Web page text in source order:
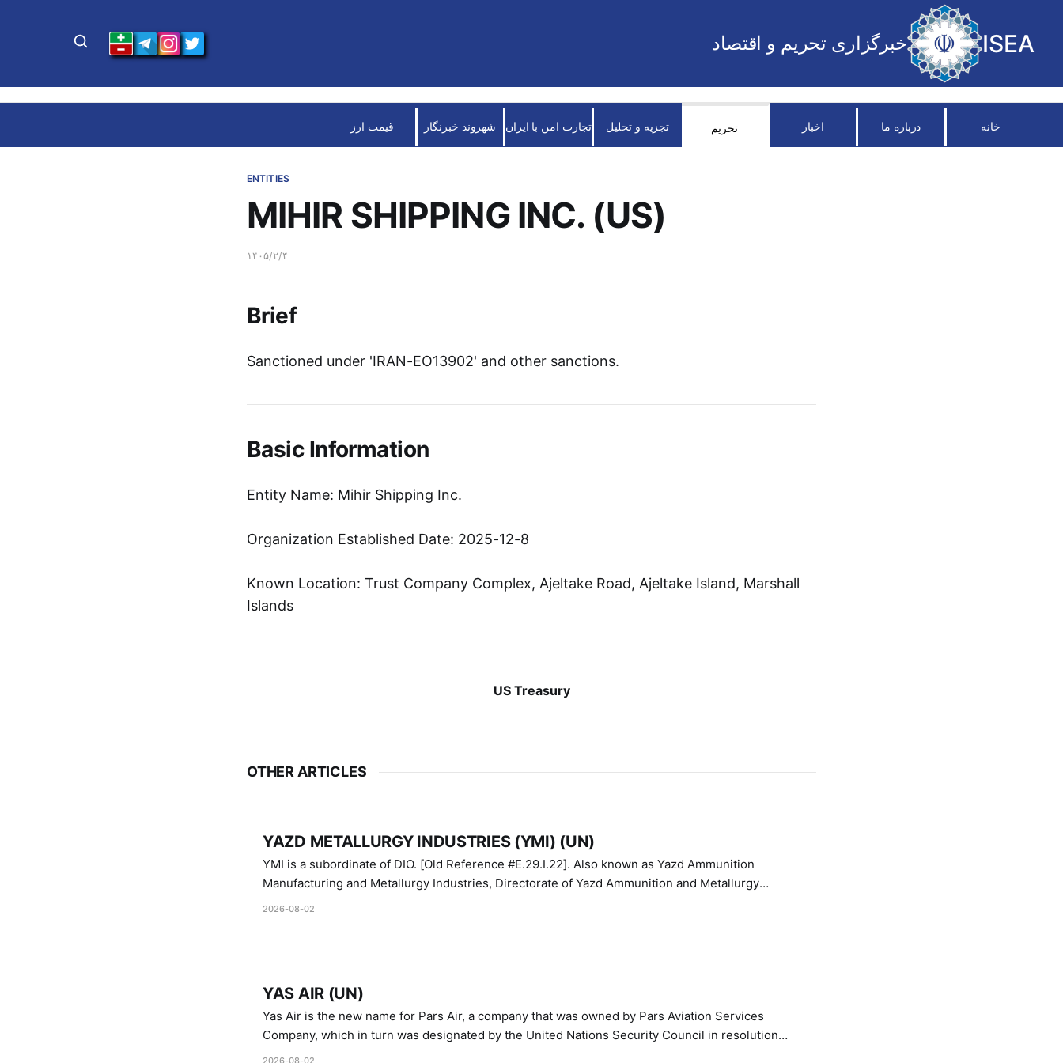
ISEA خبرگزاری تحریم و اقتصاد
خانه درباره ما اخبار تحریم تجزیه و تحلیل تجارت امن با ایران شهروند خبرنگار قیمت ارز
ENTITIES
MIHIR SHIPPING INC. (US)
۱۴۰۵/۲/۴
Brief
Sanctioned under 'IRAN-EO13902' and other sanctions.
Basic Information
Entity Name: Mihir Shipping Inc.
Organization Established Date: 2025-12-8
Known Location: Trust Company Complex, Ajeltake Road, Ajeltake Island, Marshall
Islands
US Treasury
OTHER ARTICLES
YAZD METALLURGY INDUSTRIES (YMI) (UN)
YMI is a subordinate of DIO. [Old Reference #E.29.I.22]. Also known as Yazd Ammunition
Manufacturing and Metallurgy Industries, Directorate of Yazd Ammunition and Metallurgy
Industries.
2026-08-02
YAS AIR (UN)
Yas Air is the new name for Pars Air, a company that was owned by Pars Aviation Services
Company, which in turn was designated by the United Nations Security Council in resolution
1747 (2007)
2026-08-02